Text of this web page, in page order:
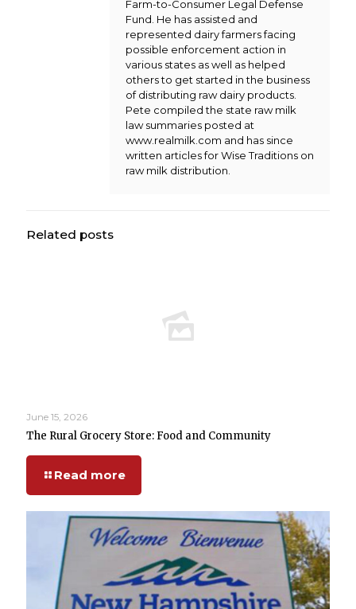
Farm-to-Consumer Legal Defense
Fund. He has assisted and
represented dairy farmers facing
possible enforcement action in
various states as well as helped
others to get started in the business
of distributing raw dairy products.
Pete compiled the state raw milk
law summaries posted at
www.realmilk.com and has since
written articles for Wise Traditions on
raw milk distribution.
Related posts
June 15, 2026
The Rural Grocery Store: Food and Community
Read more